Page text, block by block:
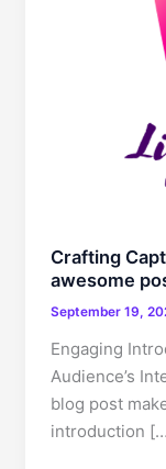
Crafting
awesome
September 19,
Engaging
Audience’s
blog post
introduction